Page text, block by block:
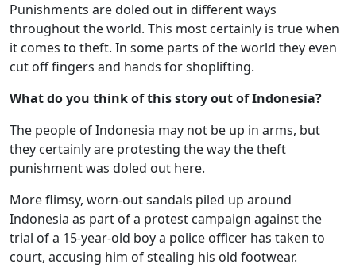
Punishments are doled out in different ways
throughout the world. This most certainly is true when
it comes to theft. In some parts of the world they even
cut off fingers and hands for shoplifting.
What do you think of this story out of Indonesia?
The people of Indonesia may not be up in arms, but
they certainly are protesting the way the theft
punishment was doled out here.
More flimsy, worn-out sandals piled up around
Indonesia as part of a protest campaign against the
trial of a 15-year-old boy a police officer has taken to
court, accusing him of stealing his old footwear.